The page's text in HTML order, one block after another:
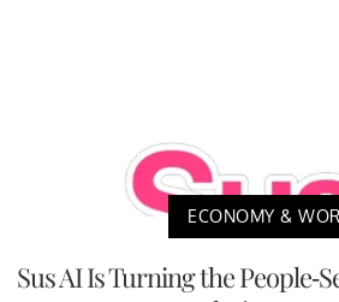
ECONOMY &
Sus AI Is Turning the People-